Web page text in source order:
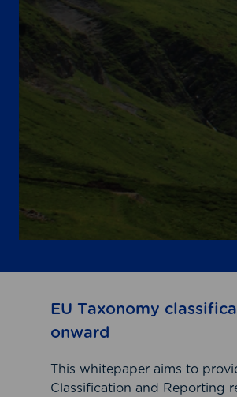
EU Taxonomy
onward
This whitepaper aims to
Classification and Reporting